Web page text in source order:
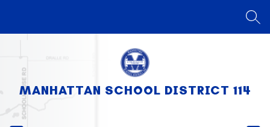
MANHATTAN SCHOOL DISTRICT 114